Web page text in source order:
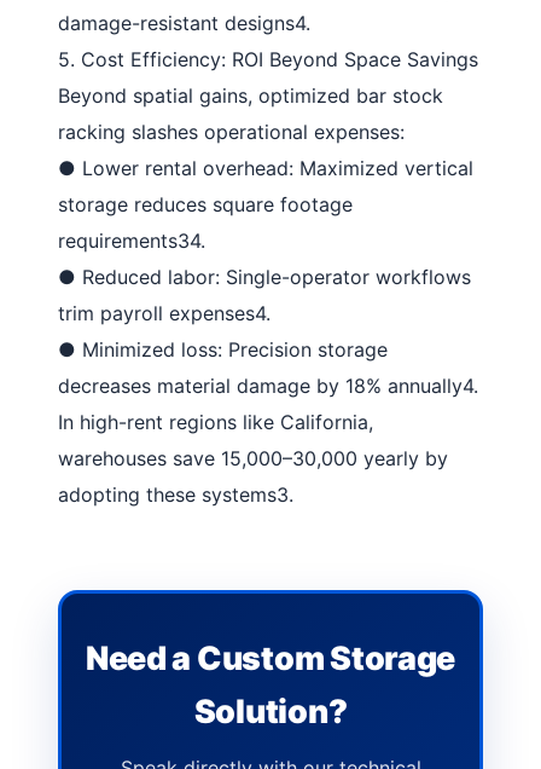
damage-resistant designs4.
5. Cost Efficiency: ROI Beyond Space Savings
Beyond spatial gains, optimized bar stock
racking slashes operational expenses:
● Lower rental overhead: Maximized vertical
storage reduces square footage
requirements34.
● Reduced labor: Single-operator workflows
trim payroll expenses4.
● Minimized loss: Precision storage
decreases material damage by 18% annually4.
In high-rent regions like California,
warehouses save 15,000–30,000 yearly by
adopting these systems3.
Need a Custom Storage
Solution?